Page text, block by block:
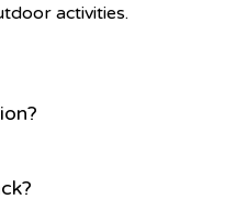
activities.